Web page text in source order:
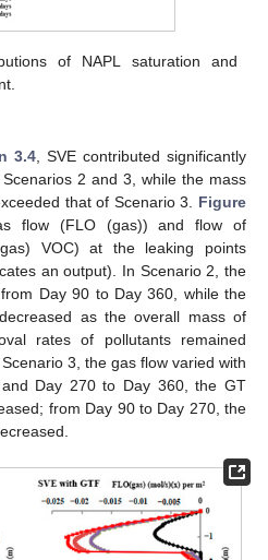
of NAPL saturation and
3.4, SVE contributed significantly
2 and 3, while the mass
that of Scenario 3. Figure
flow (FLO (gas)) and flow of
VOC) at the leaking points
an output). In Scenario 2, the
Day 90 to Day 360, while the
as the overall mass of
rates of pollutants remained
3, the gas flow varied with
Day 270 to Day 360, the GT
from Day 90 to Day 270, the